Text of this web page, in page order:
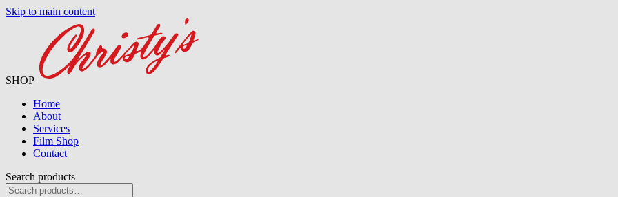
Skip to main content
SHOP
Home
About
Services
Film Shop
Contact
Search products